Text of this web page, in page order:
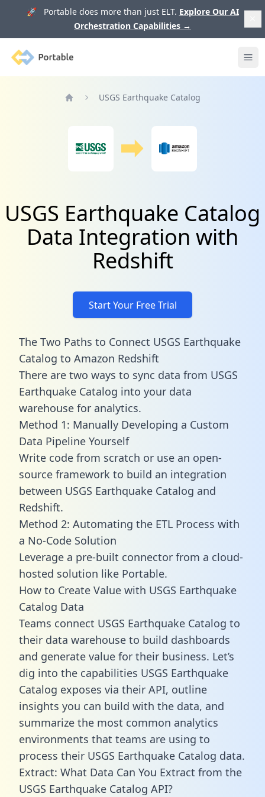
🚀 Portable does more than just ELT. Explore Our AI
Orchestration Capabilities →
Portable
USGS Earthquake Catalog
USGS Earthquake Catalog
Data Integration with
Redshift
Start Your Free Trial
The Two Paths to Connect USGS Earthquake
Catalog to Amazon Redshift
There are two ways to sync data from USGS
Earthquake Catalog into your data
warehouse for analytics.
Method 1: Manually Developing a Custom
Data Pipeline Yourself
Write code from scratch or use an open-
source framework to build an integration
between USGS Earthquake Catalog and
Redshift.
Method 2: Automating the ETL Process with
a No-Code Solution
Leverage a pre-built connector from a cloud-
hosted solution like Portable.
How to Create Value with USGS Earthquake
Catalog Data
Teams connect USGS Earthquake Catalog to
their data warehouse to build dashboards
and generate value for their business. Let’s
dig into the capabilities USGS Earthquake
Catalog exposes via their API, outline
insights you can build with the data, and
summarize the most common analytics
environments that teams are using to
process their USGS Earthquake Catalog data.
Extract: What Data Can You Extract from the
USGS Earthquake Catalog API?